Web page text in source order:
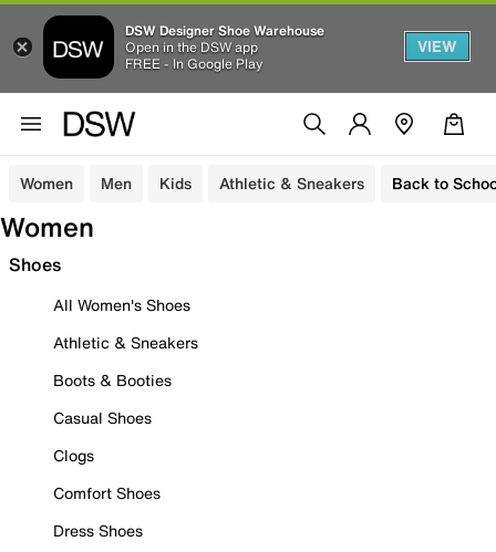
DSW Designer Shoe Warehouse
Open in the DSW app
FREE - In Google Play
VIEW
Women Men Kids Athletic & Sneakers Back to
Women
Shoes
All Women's Shoes
Athletic & Sneakers
Boots & Booties
Casual Shoes
Clogs
Comfort Shoes
Dress Shoes